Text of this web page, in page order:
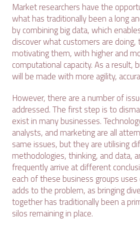
Market researchers have the
what has traditionally been a long
by combining big data, which
discover what customers are doing,
motivating them, with higher and
computational capacity. As a result,
will be made with more agility,
However, there are a number of
addressed. The first step is to
exist in many businesses.
analysts, and marketing are all
same issues, but they are utilising
methodologies, thinking, and data,
frequently arrive at different
each of these business groups
adds to the problem, as bringing
together has traditionally been a
silos remaining in place.